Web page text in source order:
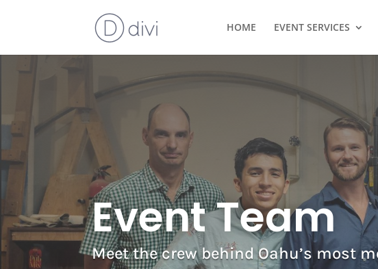
HOME EVENT SERVICES
Event Team
Meet the crew behind Oahu’s most